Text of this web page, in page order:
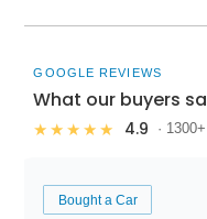
GOOGLE REVIEWS
What our buyers
★★★★★ 4.9 ·
Bought a Car